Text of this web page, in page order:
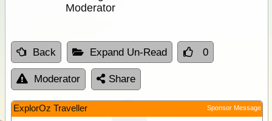
Moderator
Back Expand Un-Read 0
Moderator Share
ExplorOz Traveller Sponsor Message